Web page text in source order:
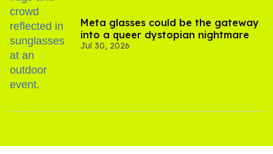
Meta glasses could be the gateway
into a queer dystopian nightmare
Jul 30, 2026